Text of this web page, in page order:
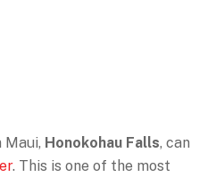
Honokohau Falls, can
. This is one of the most